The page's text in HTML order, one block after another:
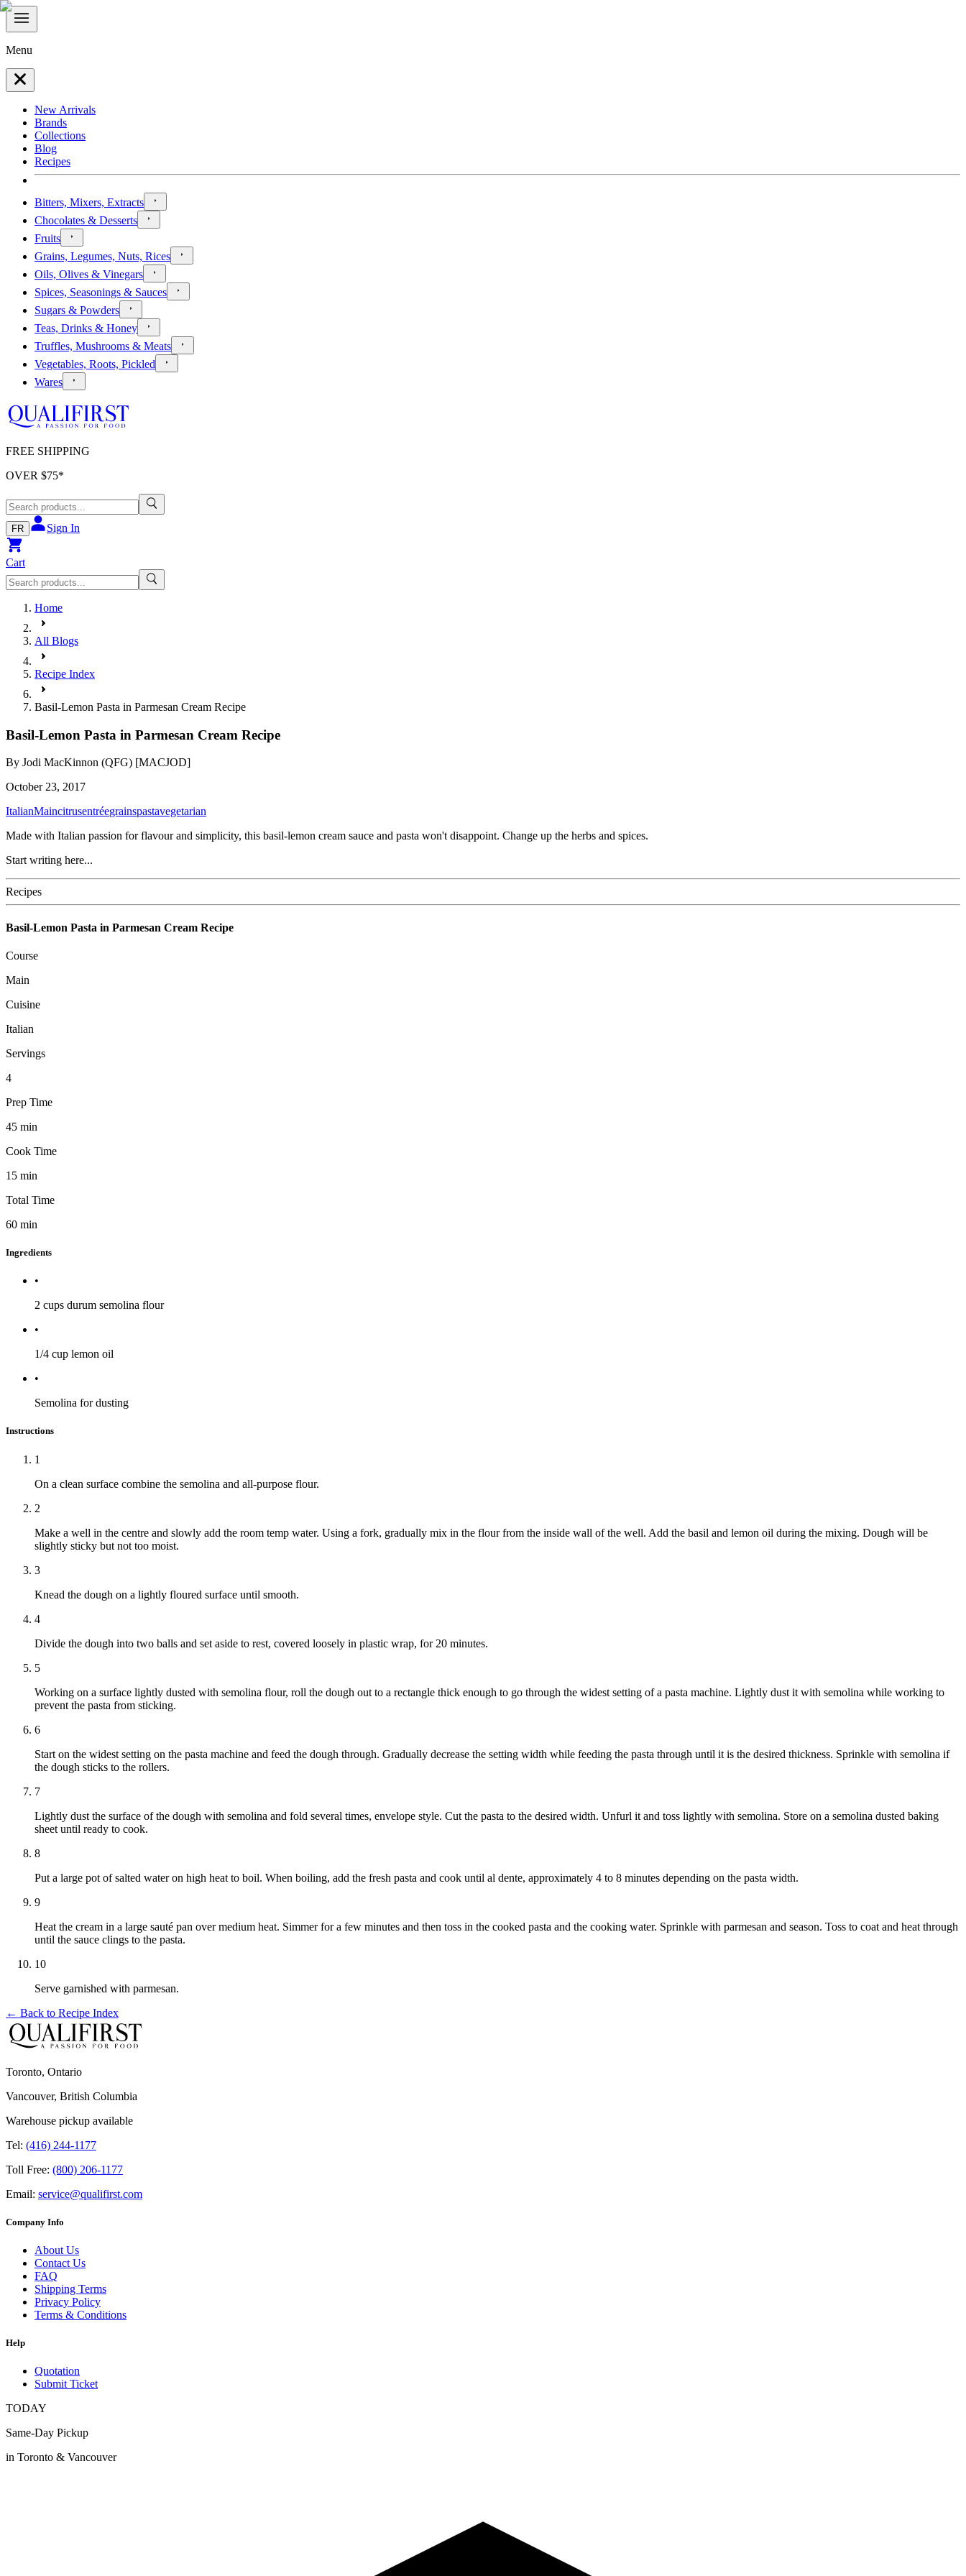
Menu
New Arrivals
Brands
Collections
Blog
Recipes
Bitters, Mixers, Extracts
Chocolates & Desserts
Fruits
Grains, Legumes, Nuts, Rices
Oils, Olives & Vinegars
Spices, Seasonings & Sauces
Sugars & Powders
Teas, Drinks & Honey
Truffles, Mushrooms & Meats
Vegetables, Roots, Pickled
Wares
FREE SHIPPING
OVER $75*
FR Sign In
Cart
Home
All Blogs
Recipe Index
Basil-Lemon Pasta in Parmesan Cream Recipe
Basil-Lemon Pasta in Parmesan Cream Recipe
By Jodi MacKinnon (QFG) [MACJOD]
October 23, 2017
ItalianMaincitrusentréegrainspastavegetarian
Made with Italian passion for flavour and simplicity, this basil-lemon cream sauce and pasta won't disappoint. Change up the herbs and spices.
Start writing here...
Recipes
Basil-Lemon Pasta in Parmesan Cream Recipe
Course
Main
Cuisine
Italian
Servings
4
Prep Time
45 min
Cook Time
15 min
Total Time
60 min
Ingredients
•
2 cups durum semolina flour
•
1/4 cup lemon oil
•
Semolina for dusting
Instructions
1
On a clean surface combine the semolina and all-purpose flour.
2
Make a well in the centre and slowly add the room temp water. Using a fork, gradually mix in the flour from the inside wall of the well. Add the basil and lemon oil during the mixing. Dough will be
slightly sticky but not too moist.
3
Knead the dough on a lightly floured surface until smooth.
4
Divide the dough into two balls and set aside to rest, covered loosely in plastic wrap, for 20 minutes.
5
Working on a surface lightly dusted with semolina flour, roll the dough out to a rectangle thick enough to go through the widest setting of a pasta machine. Lightly dust it with semolina while working to
prevent the pasta from sticking.
6
Start on the widest setting on the pasta machine and feed the dough through. Gradually decrease the setting width while feeding the pasta through until it is the desired thickness. Sprinkle with semolina if
the dough sticks to the rollers.
7
Lightly dust the surface of the dough with semolina and fold several times, envelope style. Cut the pasta to the desired width. Unfurl it and toss lightly with semolina. Store on a semolina dusted baking
sheet until ready to cook.
8
Put a large pot of salted water on high heat to boil. When boiling, add the fresh pasta and cook until al dente, approximately 4 to 8 minutes depending on the pasta width.
9
Heat the cream in a large sauté pan over medium heat. Simmer for a few minutes and then toss in the cooked pasta and the cooking water. Sprinkle with parmesan and season. Toss to coat and heat through
until the sauce clings to the pasta.
10
Serve garnished with parmesan.
← Back to Recipe Index
Toronto, Ontario
Vancouver, British Columbia
Warehouse pickup available
Tel: (416) 244-1177
Toll Free: (800) 206-1177
Email: service@qualifirst.com
Company Info
About Us
Contact Us
FAQ
Shipping Terms
Privacy Policy
Terms & Conditions
Help
Quotation
Submit Ticket
TODAY
Same-Day Pickup
in Toronto & Vancouver